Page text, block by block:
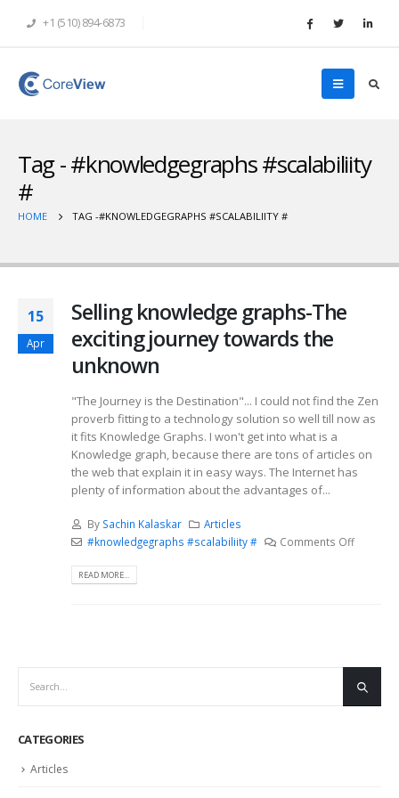
+1 (510) 894-6873
Tag - #knowledgegraphs #scalabiliity
#
HOME TAG -#KNOWLEDGEGRAPHS #SCALABILIITY #
15
Apr
Selling knowledge graphs-The
exciting journey towards the
unknown
"The Journey is the Destination"... I could not find the Zen
proverb fitting to a technology solution so well till now as
it fits Knowledge Graphs. I won't get into what is a
Knowledge graph, because there are tons of articles on
the web that explain it in easy ways. The Internet has
plenty of information about the advantages of...
By Sachin Kalaskar
Articles
#knowledgegraphs #scalabiliity #
Comments Off
READ MORE...
CATEGORIES
Articles